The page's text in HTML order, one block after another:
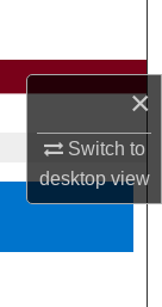
×
Switch to
desktopview